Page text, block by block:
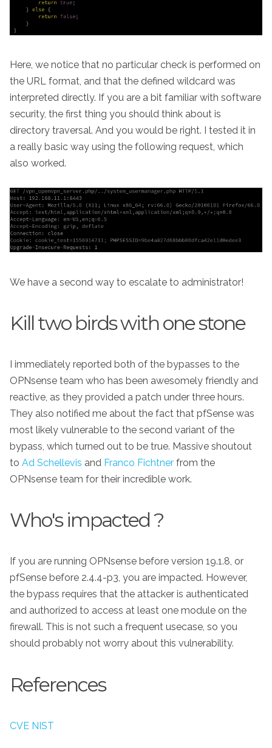
Here, we notice that no particular check is performed on
the URL format, and that the defined wildcard was
interpreted directly. If you are a bit familiar with software
security, the first thing you should think about is
directory traversal. And you would be right. I tested it in
a really basic way using the following request, which
also worked.
We have a second way to escalate to administrator!
Kill two birds with one stone
I immediately reported both of the bypasses to the
OPNsense team who has been awesomely friendly and
reactive, as they provided a patch under three hours.
They also notified me about the fact that pfSense was
most likely vulnerable to the second variant of the
bypass, which turned out to be true. Massive shoutout
to Ad Schellevis and Franco Fichtner from the
OPNsense team for their incredible work.
Who's impacted ?
If you are running OPNsense before version 19.1.8, or
pfSense before 2.4.4-p3, you are impacted. However,
the bypass requires that the attacker is authenticated
and authorized to access at least one module on the
firewall. This is not such a frequent usecase, so you
should probably not worry about this vulnerability.
References
CVE NIST